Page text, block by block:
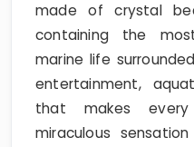
made of crystal
containing the
marine life
entertainment,
that makes
miraculous